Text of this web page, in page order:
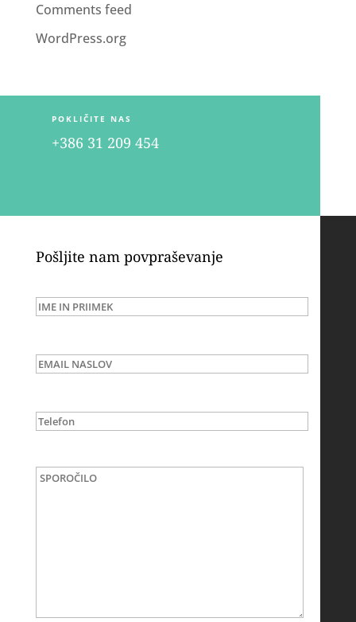
Comments feed
WordPress.org
POKLIČITE NAS
+386 31 209 454
Pošljite nam povpraševanje